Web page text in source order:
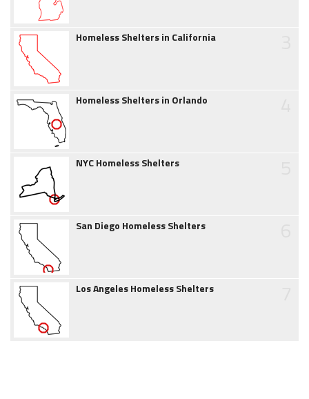
Homeless Shelters in California
Homeless Shelters in Orlando
NYC Homeless Shelters
San Diego Homeless Shelters
Los Angeles Homeless Shelters